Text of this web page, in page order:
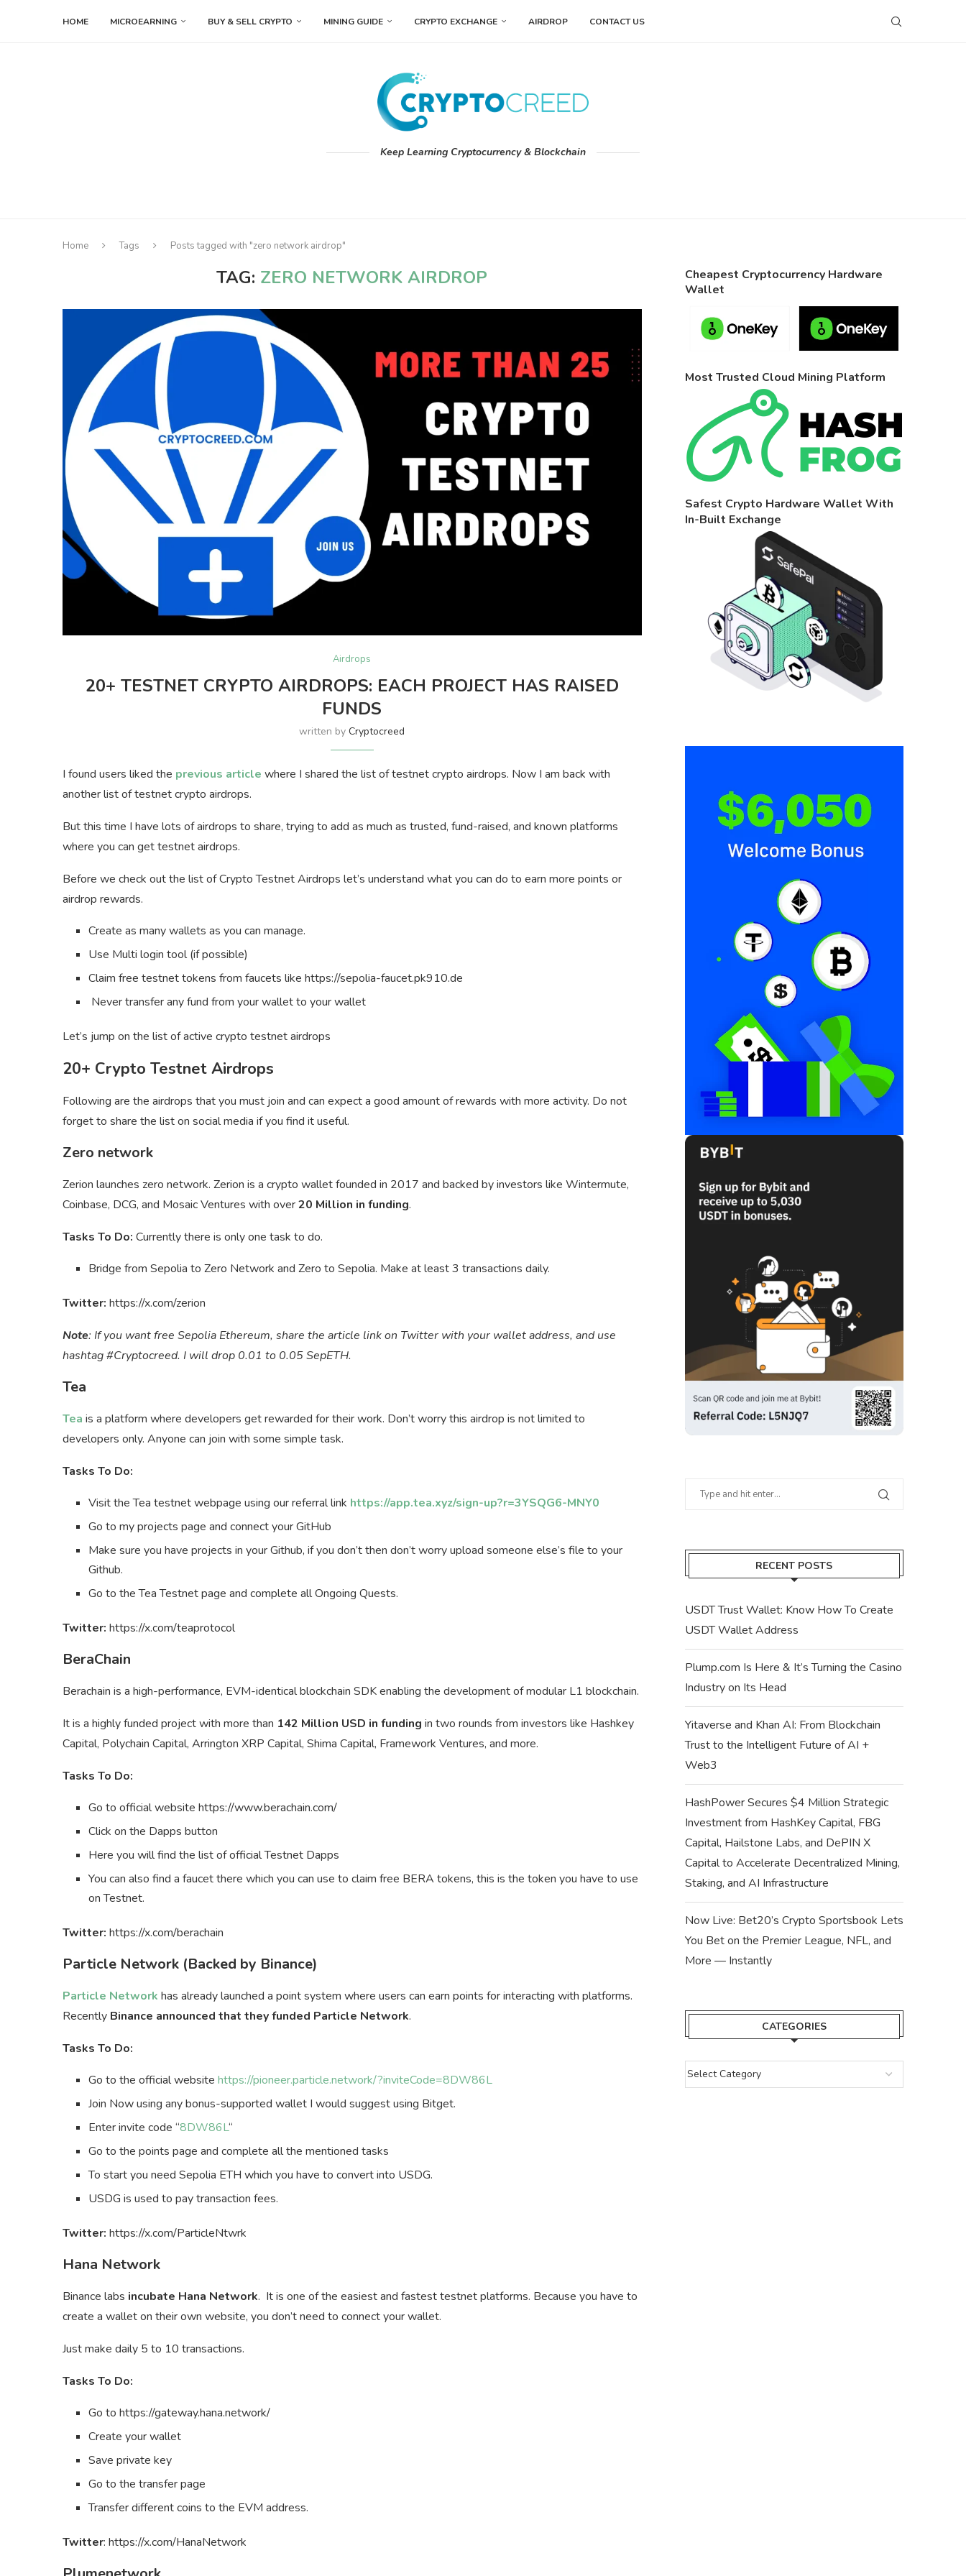
HOME MICROEARNING BUY & SELL CRYPTO MINING GUIDE CRYPTO EXCHANGE AIRDROP CONTACT US
Keep Learning Cryptocurrency & Blockchain
Home Tags Posts tagged with "zero network airdrop"
TAG: ZERO NETWORK AIRDROP
Airdrops
20+ TESTNET CRYPTO AIRDROPS: EACH PROJECT HAS RAISED
FUNDS
written byCryptocreed
I found users liked the previous article where I shared the list of testnet crypto airdrops. Now I am back with
another list of testnet crypto airdrops.
But this time I have lots of airdrops to share, trying to add as much as trusted, fund-raised, and known platforms
where you can get testnet airdrops.
Before we check out the list of Crypto Testnet Airdrops let’s understand what you can do to earn more points or
airdrop rewards.
Create as many wallets as you can manage.
Use Multi login tool (if possible)
Claim free testnet tokens from faucets like https://sepolia-faucet.pk910.de
Never transfer any fund from your wallet to your wallet
Let’s jump on the list of active crypto testnet airdrops
20+ Crypto Testnet Airdrops
Following are the airdrops that you must join and can expect a good amount of rewards with more activity. Do not
forget to share the list on social media if you find it useful.
Zero network
Zerion launches zero network. Zerion is a crypto wallet founded in 2017 and backed by investors like Wintermute,
Coinbase, DCG, and Mosaic Ventures with over20 Million in funding.
Tasks To Do: Currently there is only one task to do.
Bridge from Sepolia to Zero Network and Zero to Sepolia. Make at least 3 transactions daily.
Twitter: https://x.com/zerion
Note: If you want free Sepolia Ethereum, share the article link on Twitter with your wallet address, and use
hashtag #Cryptocreed. I will drop 0.01 to 0.05 SepETH.
Tea
Tea is a platform where developers get rewarded for their work. Don’t worry this airdrop is not limited to
developers only. Anyone can join with some simple task.
Tasks To Do:
Visit the Tea testnet webpage using our referral link https://app.tea.xyz/sign-up?r=3YSQG6-MNY0
Go to my projects page and connect your GitHub
Make sure you have projects in your Github, if you don’t then don’t worry upload someone else’s file to your
Github.
Go to the Tea Testnet page and complete all Ongoing Quests.
Twitter: https://x.com/teaprotocol
BeraChain
Berachain is a high-performance, EVM-identical blockchain SDK enabling the development of modular L1 blockchain.
It is a highly funded project with more than 142 Million USD in funding in two rounds from investors like Hashkey
Capital, Polychain Capital, Arrington XRP Capital, Shima Capital, Framework Ventures, and more.
Tasks To Do:
Go to official website https://www.berachain.com/
Click on the Dapps button
Here you will find the list of official Testnet Dapps
You can also find a faucet there which you can use to claim free BERA tokens, this is the token you have to use
on Testnet.
Twitter: https://x.com/berachain
Particle Network (Backed by Binance)
Particle Network has already launched a point system where users can earn points for interacting with platforms.
Recently Binance announced that they funded Particle Network.
Tasks To Do:
Go to the official website https://pioneer.particle.network/?inviteCode=8DW86L
Join Now using any bonus-supported wallet I would suggest using Bitget.
Enter invite code “8DW86L“
Go to the points page and complete all the mentioned tasks
To start you need Sepolia ETH which you have to convert into USDG.
USDG is used to pay transaction fees.
Twitter: https://x.com/ParticleNtwrk
Hana Network
Binance labs incubate Hana Network. It is one of the easiest and fastest testnet platforms. Because you have to
create a wallet on their own website, you don’t need to connect your wallet.
Just make daily 5 to 10 transactions.
Tasks To Do:
Go to https://gateway.hana.network/
Create your wallet
Save private key
Go to the transfer page
Transfer different coins to the EVM address.
Twitter: https://x.com/HanaNetwork
Cheapest Cryptocurrency Hardware
Wallet
Most Trusted Cloud Mining Platform
Safest Crypto Hardware Wallet With
In-Built Exchange
RECENT POSTS
USDT Trust Wallet: Know How To Create
USDT Wallet Address
Plump.com Is Here & It’s Turning the Casino
Industry on Its Head
Yitaverse and Khan AI: From Blockchain
Trust to the Intelligent Future of AI +
Web3
HashPower Secures $4 Million Strategic
Investment from HashKey Capital, FBG
Capital, Hailstone Labs, and DePIN X
Capital to Accelerate Decentralized Mining,
Staking, and AI Infrastructure
Now Live: Bet20’s Crypto Sportsbook Lets
You Bet on the Premier League, NFL, and
More — Instantly
CATEGORIES